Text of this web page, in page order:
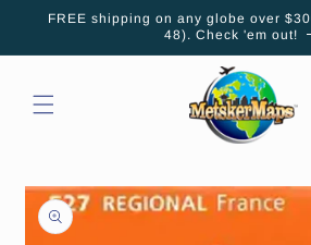
Skip to
FREE shipping on any globe over
48). Check 'em out!
Skip to
product
information